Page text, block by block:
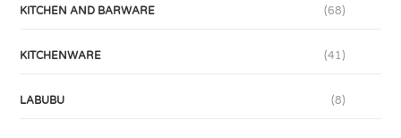
KITCHEN AND BARWARE (68)
KITCHENWARE (41)
LABUBU (8)